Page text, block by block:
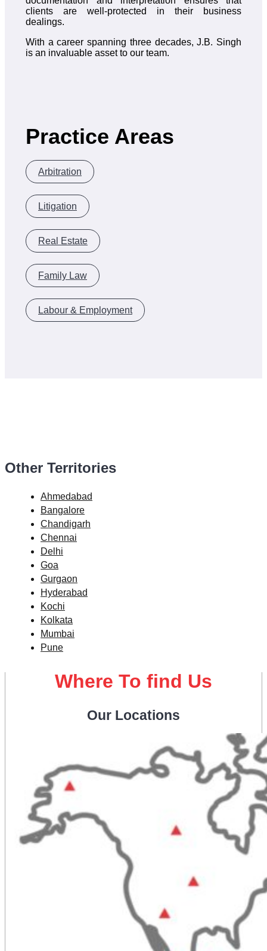
clients are well-protected in their business
dealings.
With a career spanning three decades, J.B. Singh
is an invaluable asset to our team.
Practice Areas
Arbitration
Litigation
Real Estate
Family Law
Labour & Employment
Other Territories
Ahmedabad
Bangalore
Chandigarh
Chennai
Delhi
Goa
Gurgaon
Hyderabad
Kochi
Kolkata
Mumbai
Pune
Where To find Us
Our Locations